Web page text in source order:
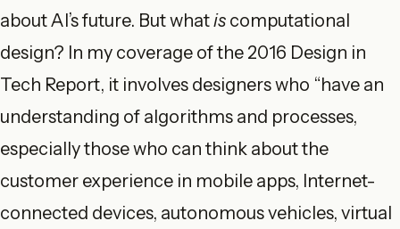
about AI’s future. But whatis computational
design? In my coverage of the 2016 Design in
Tech Report, it involves designers who “have an
understanding of algorithms and processes,
especially those who can think about the
customer experience in mobile apps, Internet-
connected devices, autonomous vehicles, virtual